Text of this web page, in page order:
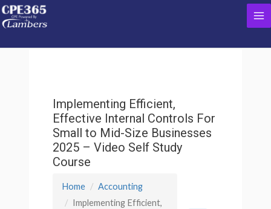
Skip
to
Implementing Efficient,
Effective Internal Controls For
Small to Mid-Size Businesses
2025 – Video Self Study
Course
Home
Accounting
Implementing Efficient,